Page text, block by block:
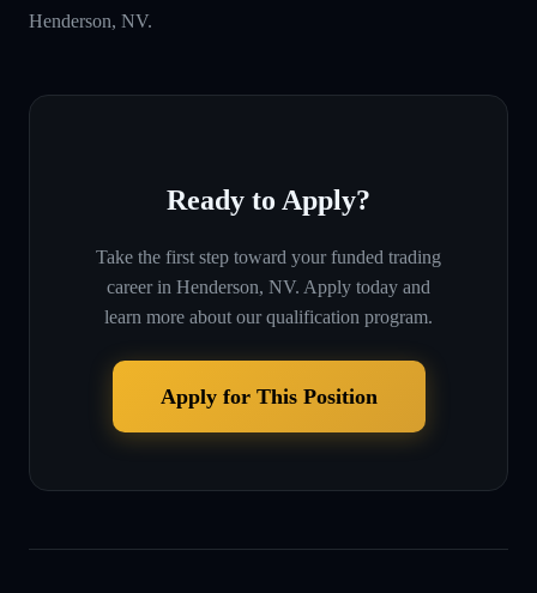
Henderson, NV.
Ready to Apply?
Take the first step toward your funded trading
career in Henderson, NV. Apply today and
learn more about our qualification program.
Apply for This Position